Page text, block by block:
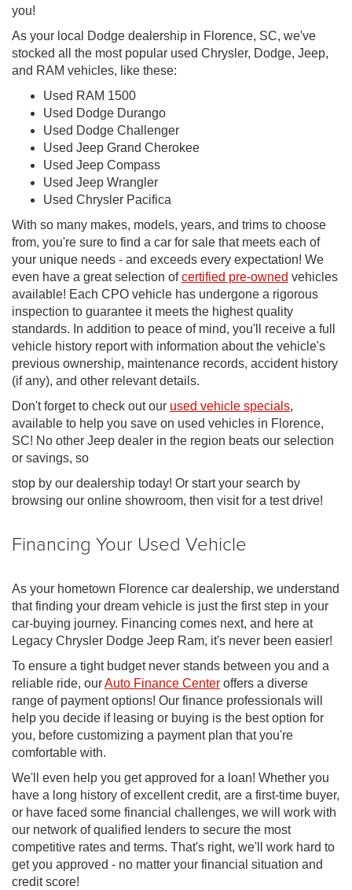
you!
As your local Dodge dealership in Florence, SC, we've
stocked all the most popular used Chrysler, Dodge, Jeep,
and RAM vehicles, like these:
Used RAM 1500
Used Dodge Durango
Used Dodge Challenger
Used Jeep Grand Cherokee
Used Jeep Compass
Used Jeep Wrangler
Used Chrysler Pacifica
With so many makes, models, years, and trims to choose
from, you're sure to find a car for sale that meets each of
your unique needs - and exceeds every expectation! We
even have a great selection ofcertified pre-owned vehicles
available! Each CPO vehicle has undergone a rigorous
inspection to guarantee it meets the highest quality
standards. In addition to peace of mind, you'll receive a full
vehicle history report with information about the vehicle's
previous ownership, maintenance records, accident history
(if any), and other relevant details.
Don't forget to check out our used vehicle specials,
available to help you save on used vehicles in Florence,
SC! No other Jeep dealer in the region beats our selection
or savings, so
stop by our dealership today! Or start your search by
browsing our online showroom, then visit for a test drive!
Financing Your Used Vehicle
As your hometown Florence car dealership, we understand
that finding your dream vehicle is just the first step in your
car-buying journey. Financing comes next, and here at
Legacy Chrysler Dodge Jeep Ram, it's never been easier!
To ensure a tight budget never stands between you and a
reliable ride, ourAuto Finance Center offers a diverse
range of payment options! Our finance professionals will
help you decide if leasing or buying is the best option for
you, before customizing a payment plan that you're
comfortable with.
We'll even help you get approved for a loan! Whether you
have a long history of excellent credit, are a first-time buyer,
or have faced some financial challenges, we will work with
our network of qualified lenders to secure the most
competitive rates and terms. That's right, we'll work hard to
get you approved - no matter your financial situation and
credit score!